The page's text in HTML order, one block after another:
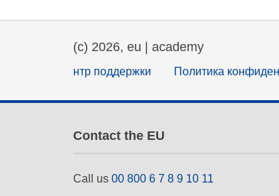
(c) 2026, eu | academy
нтр поддержки Политика
Contact the EU
Call us 00 800 6 7 8 9 10 11